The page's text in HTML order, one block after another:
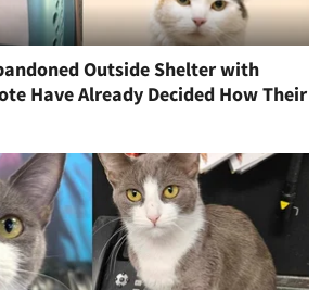
Outside Shelter with
Have Already Decided How Their